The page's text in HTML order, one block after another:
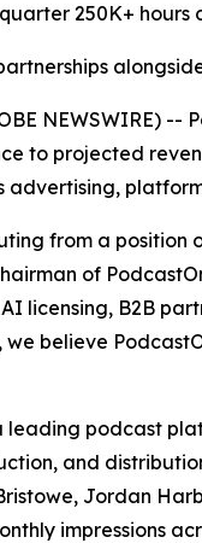
250K+
NEWSWIRE)
to projected
advertising,
from a
of
licensing, B2B
believe
leading podcast
and
Jordan
impressions